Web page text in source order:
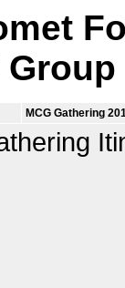
MCG Gathering